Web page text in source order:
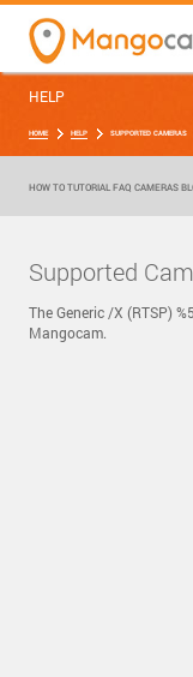
HELP
HOME HELP SUPPORTED CAMERAS
HOW TO TUTORIAL FAQ CAMERAS
Supported
The Generic /X (RTSP)
Mangocam.